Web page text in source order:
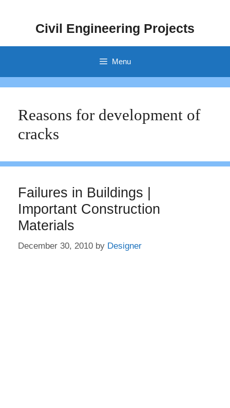
Civil Engineering Projects
Menu
Reasons for development of
cracks
Failures in Buildings |
Important Construction
Materials
December 30, 2010 by Designer